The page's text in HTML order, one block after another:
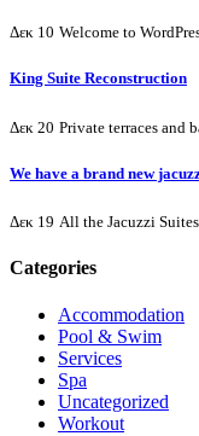
Δεκ 10 Welcome to
King Suite Reconstruction
Δεκ 20 Private terraces and
We have a brand new
Δεκ 19 All the Jacuzzi Suites
Categories
Accommodation
Pool & Swim
Services
Spa
Uncategorized
Workout